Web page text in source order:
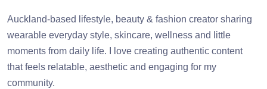
Auckland-based lifestyle, beauty & fashion creator sharing
wearable everyday style, skincare, wellness and little
moments from daily life. I love creating authentic content
that feels relatable, aesthetic and engaging for my
community.